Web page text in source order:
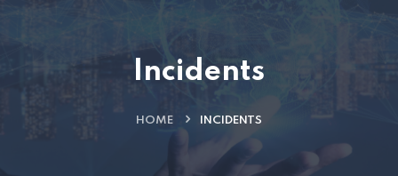
Incidents
HOME INCIDENTS